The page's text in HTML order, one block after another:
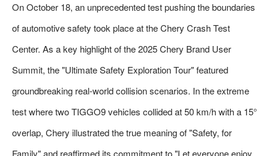
On October 18, an unprecedented test pushing the boundaries
of automotive safety took place at the Chery Crash Test
Center. As a key highlight of the 2025 Chery Brand User
Summit, the "Ultimate Safety Exploration Tour" featured
groundbreaking real-world collision scenarios. In the extreme
test where two TIGGO9 vehicles collided at 50 km/h with a 15°
overlap, Chery illustrated the true meaning of "Safety, for
Family" and reaffirmed its commitment to "Let everyone enjoy